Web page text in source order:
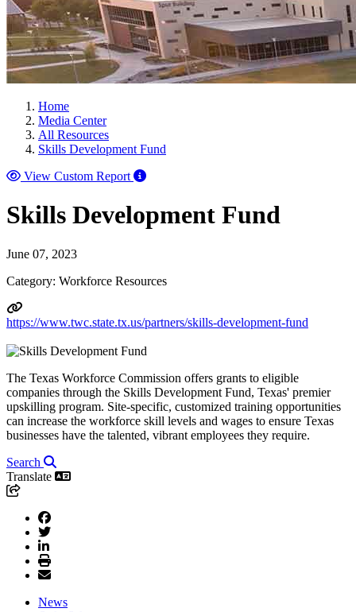
Home
Media Center
All Resources
Skills Development Fund
View Custom Report
Skills Development Fund
June 07, 2023
Category: Workforce Resources
https://www.twc.state.tx.us/partners/skills-development-fund
The Texas Workforce Commission offers grants to eligible
companies through the Skills Development Fund, Texas' premier
upskilling program. Site-specific, customized training opportunities
can increase the workforce skill levels and wages to ensure Texas
businesses have the talented, vibrant employees they require.
Search
Translate
News